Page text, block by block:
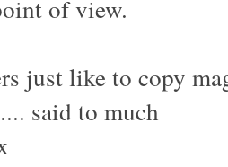
of view.
just like to copy
said to much